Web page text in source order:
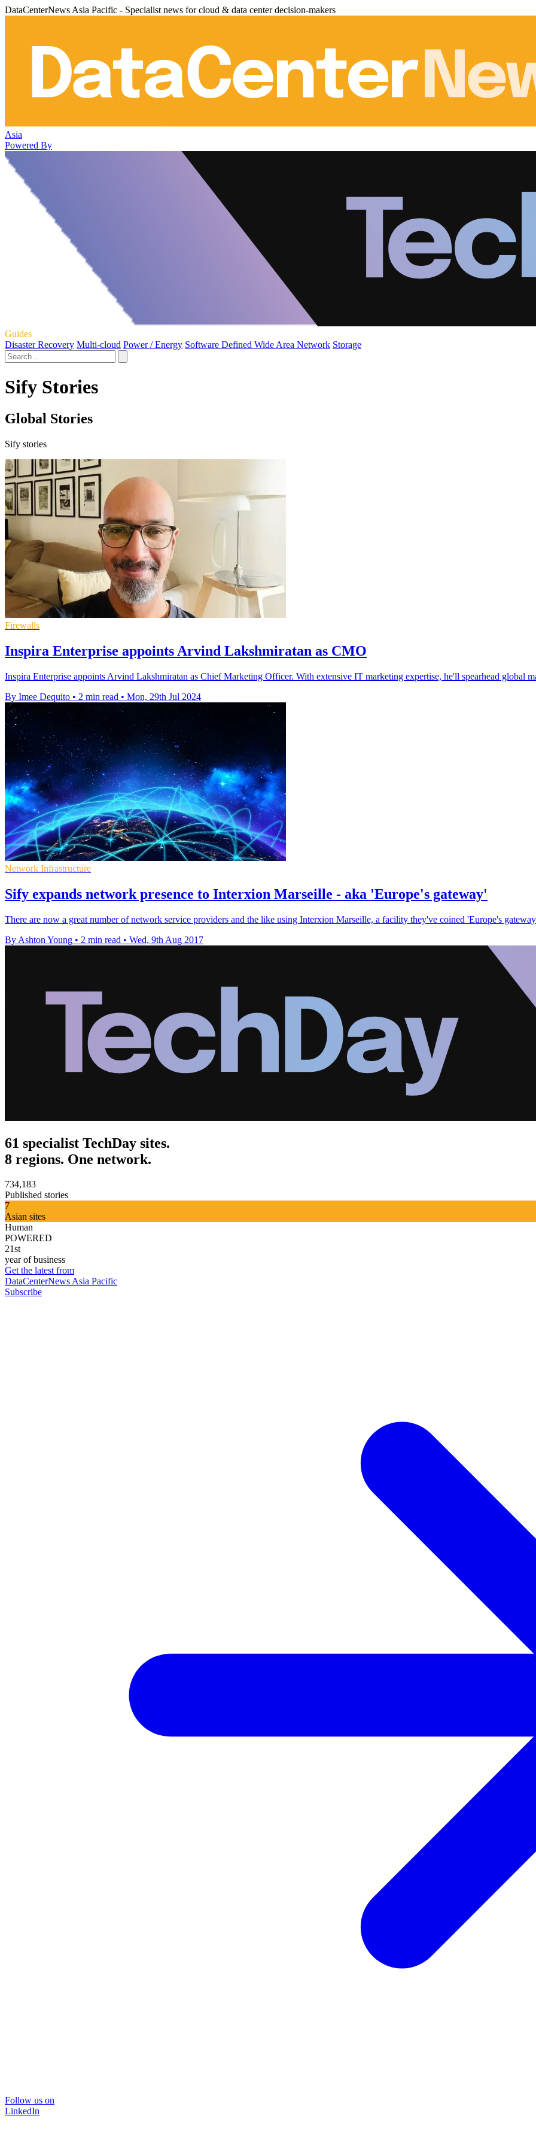
DataCenterNews Asia Pacific - Specialist news for cloud & data center decision-makers
Asia
Powered By
Guides
Disaster Recovery Multi-cloud Power / Energy Software Defined Wide Area Network Storage
Sify Stories
Global Stories
Sify stories
Firewalls
Inspira Enterprise appoints Arvind Lakshmiratan as CMO
Inspira Enterprise appoints Arvind Lakshmiratan as Chief Marketing Officer. With extensive IT marketing expertise, he'll spearhead global
By Imee Dequito • 2 min read • Mon, 29th Jul 2024
Network Infrastructure
Sify expands network presence to Interxion Marseille - aka 'Europe's gateway'
There are now a great number of network service providers and the like using Interxion Marseille, a facility they've coined 'Europe's
By Ashton Young • 2 min read • Wed, 9th Aug 2017
61 specialist TechDay sites.
8 regions. One network.
734,183
Published stories
7
Asian sites
Human
POWERED
21st
year of business
Get the latest from
DataCenterNews Asia Pacific
Subscribe
Follow us on
LinkedIn